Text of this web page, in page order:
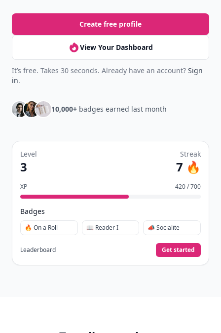
Create free profile
View Your Dashboard
It’s free. Takes 30 seconds. Already have an account? Sign
in.
10,000+ badges earned last month
Level
3
Streak
7 🔥
XP 420 / 700
Badges
🔥 On a Roll 📖 Reader I 📣 Socialite
Leaderboard Get started